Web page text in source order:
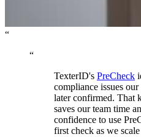
“
“
TexterID's PreCheck
compliance issues
later confirmed. That
saves our team time
confidence to use
first check as we